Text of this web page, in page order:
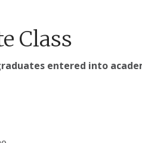
Class
entered into